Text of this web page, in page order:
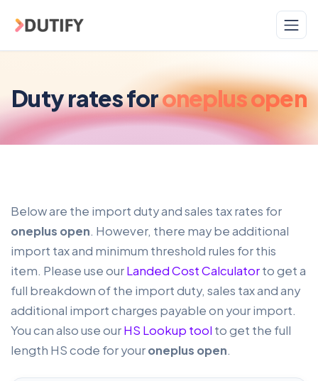
Duty rates foroneplus open
Below are the import duty and sales tax rates for
oneplus open. However, there may be additional
import tax and minimum threshold rules for this
item. Please use ourLanded Cost Calculatorto get a
full breakdown of the import duty, sales tax and any
additional import charges payable on your import.
You can also use ourHS Lookup tool to get the full
length HS code for youroneplus open.